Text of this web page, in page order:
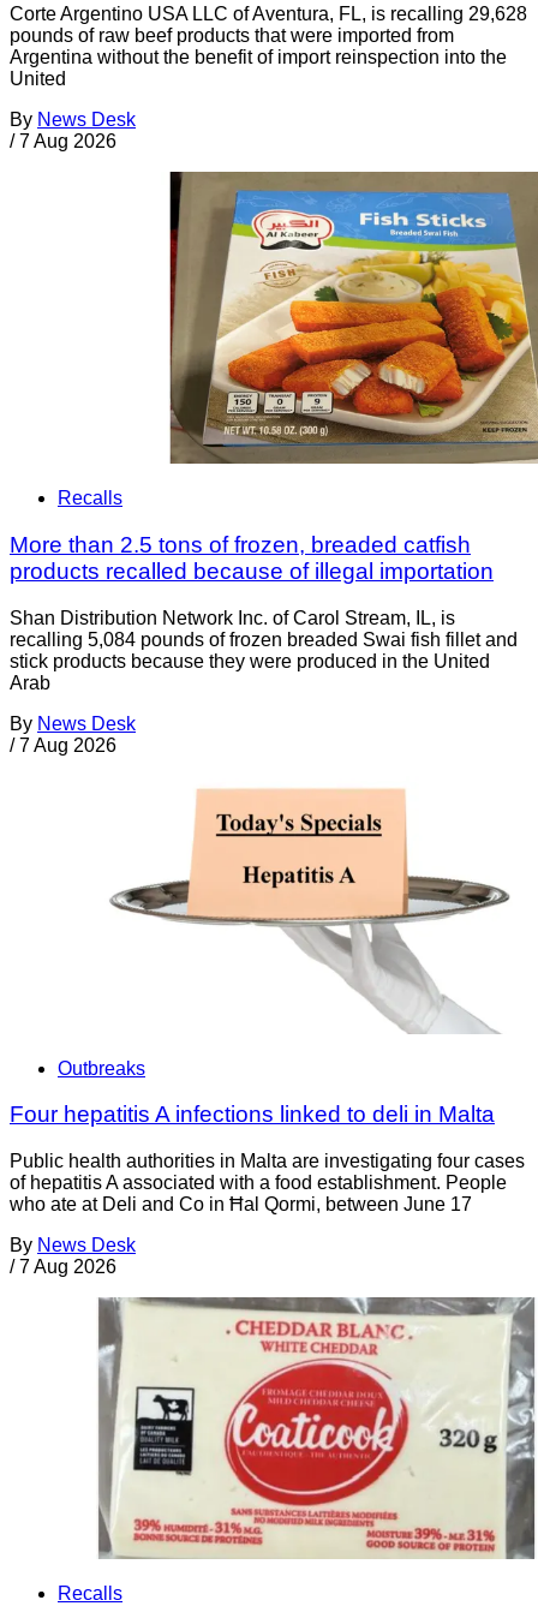
Corte Argentino USA LLC of Aventura, FL, is recalling 29,628
pounds of raw beef products that were imported from
Argentina without the benefit of import reinspection into the
United
By News Desk
/ 7 Aug 2026
Recalls
More than 2.5 tons of frozen, breaded catfish
products recalled because of illegal importation
Shan Distribution Network Inc. of Carol Stream, IL, is
recalling 5,084 pounds of frozen breaded Swai fish fillet and
stick products because they were produced in the United
Arab
By News Desk
/ 7 Aug 2026
Outbreaks
Four hepatitis A infections linked to deli in Malta
Public health authorities in Malta are investigating four cases
of hepatitis A associated with a food establishment. People
who ate at Deli and Co in Ħal Qormi, between June 17
By News Desk
/ 7 Aug 2026
Recalls